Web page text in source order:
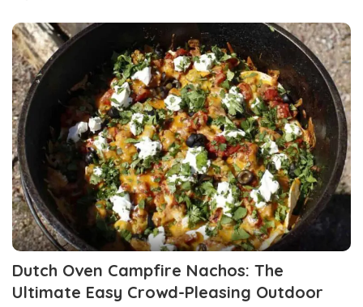
Dutch Oven Campfire Nachos: The
Ultimate Easy Crowd-Pleasing Outdoor